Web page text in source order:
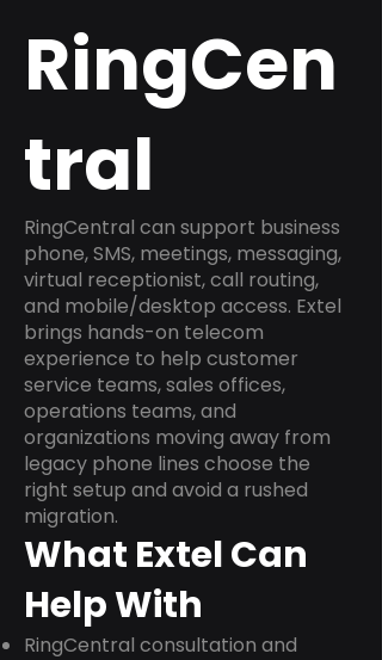
RingCen
tral
RingCentral can support business
phone, SMS, meetings, messaging,
virtual receptionist, call routing,
and mobile/desktop access. Extel
brings hands-on telecom
experience to help customer
service teams, sales offices,
operations teams, and
organizations moving away from
legacy phone lines choose the
right setup and avoid a rushed
migration.
What Extel Can
Help With
RingCentral consultation and